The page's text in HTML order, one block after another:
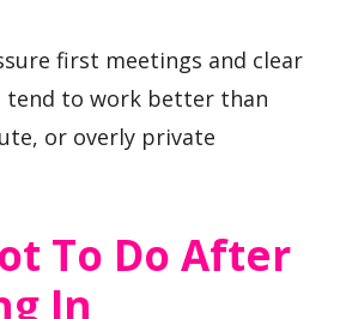
first meetings and clear
tend to work better than
or overly private
To Do After
In